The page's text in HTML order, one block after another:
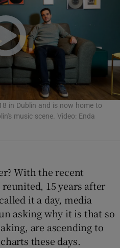
Motors sub sections
Podcasts sub sections
Gaeilge sub sections
History sub sections
in Dublin and is now home to
music scene. Video: Enda
With the recent
reunited, 15 years after
it a day, media
asking why it is that so
are ascending to
these days.